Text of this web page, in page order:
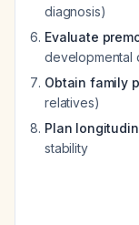
diagnosis)
Evaluate
developmental
Obtain family
relatives)
Plan
stability